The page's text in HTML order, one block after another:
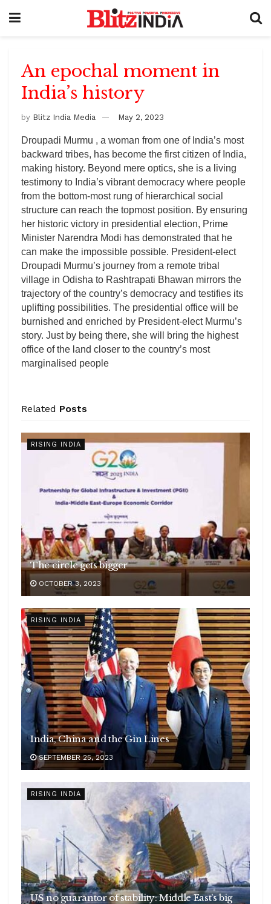
An epochal moment in
India’s history
by Blitz India Media May 2, 2023
Droupadi Murmu , a woman from one of India’s most
backward tribes, has become the first citizen of India,
making history. Beyond mere optics, she is a living
testimony to India’s vibrant democracy where people
from the bottom-most rung of hierarchical social
structure can reach the topmost position. By ensuring
her historic victory in presidential election, Prime
Minister Narendra Modi has demonstrated that he
can make the impossible possible. President-elect
Droupadi Murmu’s journey from a remote tribal
village in Odisha to Rashtrapati Bhawan mirrors the
trajectory of the country’s democracy and testifies its
uplifting possibilities. The presidential office will be
burnished and enriched by President-elect Murmu’s
story. Just by being there, she will bring the highest
office of the land closer to the country’s most
marginalised people
Related Posts
RISING INDIA
The circle gets bigger
OCTOBER 3, 2023
RISING INDIA
India, China and the Gin Lines
SEPTEMBER 25, 2023
RISING INDIA
US no guarantor of stability: Middle East’s big